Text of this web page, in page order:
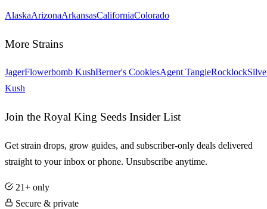
AlaskaArizonaArkansasCaliforniaColorado
More Strains
JagerFlowerbomb KushBerner's CookiesAgent TangieRocklock
Kush
Join the Royal King Seeds Insider List
Get strain drops, grow guides, and subscriber-only deals delivered
straight to your inbox or phone. Unsubscribe anytime.
21+ only
Secure & private